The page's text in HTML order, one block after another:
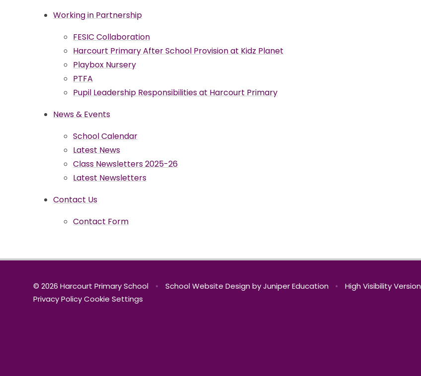
Working in Partnership
FESIC Collaboration
Harcourt Primary After School Provision at Kidz Planet
Playbox Nursery
PTFA
Pupil Leadership Responsibilities at Harcourt Primary
News & Events
School Calendar
Latest News
Class Newsletters 2025-26
Latest Newsletters
Contact Us
Contact Form
© 2026 Harcourt Primary School • School Website Design byJuniper Education • High Visibility Version
Privacy Policy Cookie Settings